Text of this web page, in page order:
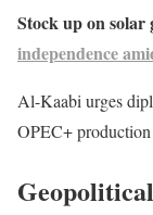
Stock up on solar
independence
Al-Kaabi urges
OPEC+